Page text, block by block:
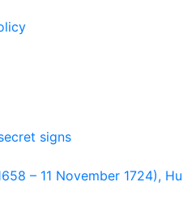
signs
– 11 November 1724),